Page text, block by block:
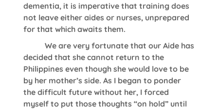
dementia, it is imperative that training does
not leave either aides or nurses, unprepared
for that which awaits them.
We are very fortunate that our Aide has
decided that she cannot return to the
Philippines even though she would love to be
by her mother’s side. As I began to ponder
the difficult future without her, I forced
myself to put those thoughts “on hold” until